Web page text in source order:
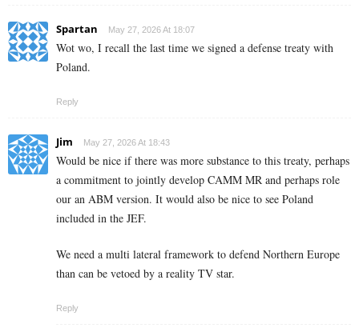
Spartan May 27, 2026 At 18:07
Wot wo, I recall the last time we signed a defense treaty with
Poland.
Reply
Jim May 27, 2026 At 18:43
Would be nice if there was more substance to this treaty, perhaps
a commitment to jointly develop CAMM MR and perhaps role
our an ABM version. It would also be nice to see Poland
included in the JEF.
We need a multi lateral framework to defend Northern Europe
than can be vetoed by a reality TV star.
Reply